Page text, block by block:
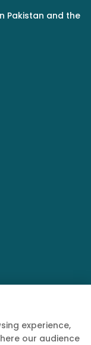
Pakistan and the
experience,
our audience